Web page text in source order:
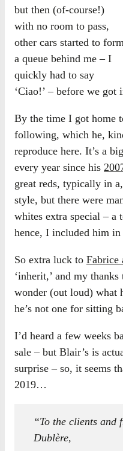
but then (of-course!)
with no room to pass,
other cars started to
a queue behind me – I
quickly had to say
‘Ciao!’ – before we
By the time I got home
following, which he,
reproduce here. It’s a
every year since his
great reds, typically in
style, but there were
whites extra special – a
hence, I included him
So extra luck to Fabrice
‘inherit,’ and my
wonder (out loud) what
he’s not one for sitting
I’d heard a few weeks
sale – but Blair’s is
surprise – so, it seems
2019…
“To the clients and
Dublère,